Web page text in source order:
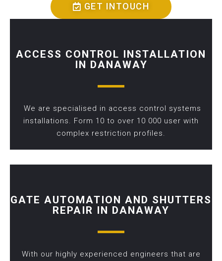
GET INTOUCH
ACCESS CONTROL INSTALLATION
IN DANAWAY
We are specialised in access control systems
installations. Form 10 to over 10 000 user with
complex restriction profiles.
GATE AUTOMATION AND SHUTTERS
REPAIR IN DANAWAY
With our highly experienced engineers that are